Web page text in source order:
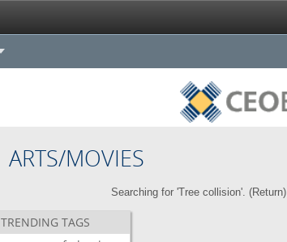
ARTS/MOVIES
Searching for 'Tree collision'. (Return)
TRENDING TAGS